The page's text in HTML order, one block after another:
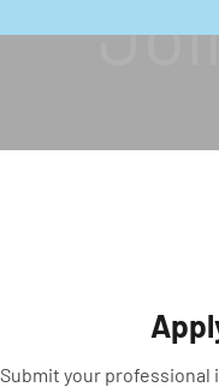
Submit your professional